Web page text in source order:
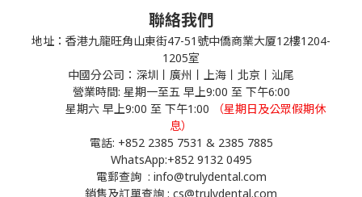
聯絡我們
地址：香港九龍旺角山東街47-51號中僑商業大厦12樓1204-
1205室
中國分公司：深圳丨廣州丨上海丨北京丨汕尾
營業時間: 星期一至五 早上9:00 至 下午6:00
星期六 早上9:00 至 下午1:00
（星期日及公眾假期休
息）
電話: +852 2385 7531 & 2385 7885
WhatsApp:+852 9132 0495
電郵查詢 : info@trulydental.com
銷售及訂單查詢 : cs@trulydental.com